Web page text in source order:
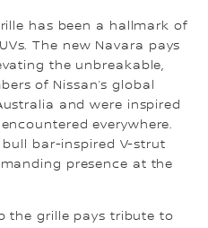
has been a hallmark of
The new Navara pays
the unbreakable,
of Nissan’s global
and were inspired
everywhere.
bar-inspired V-strut
presence at the
the grille pays tribute to